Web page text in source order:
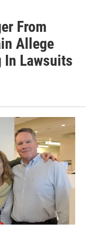
From
Allege
In Lawsuits